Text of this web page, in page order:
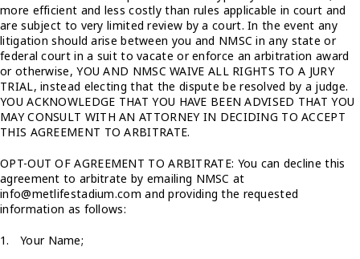
more efficient and less costly than rules applicable in court and
are subject to very limited review by a court. In the event any
litigation should arise between you and NMSC in any state or
federal court in a suit to vacate or enforce an arbitration award
or otherwise, YOU AND NMSC WAIVE ALL RIGHTS TO A JURY
TRIAL, instead electing that the dispute be resolved by a judge.
YOU ACKNOWLEDGE THAT YOU HAVE BEEN ADVISED THAT YOU
MAY CONSULT WITH AN ATTORNEY IN DECIDING TO ACCEPT
THIS AGREEMENT TO ARBITRATE.
OPT-OUT OF AGREEMENT TO ARBITRATE: You can decline this
agreement to arbitrate by emailing NMSC at
info@metlifestadium.com and providing the requested
information as follows:
Your Name;